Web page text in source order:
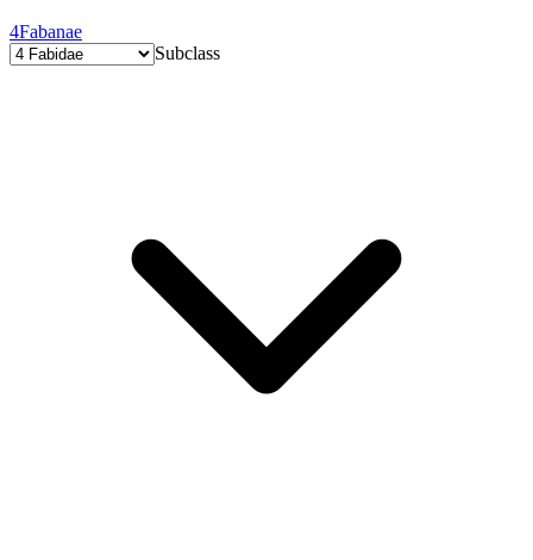
4Fabanae
Subclass